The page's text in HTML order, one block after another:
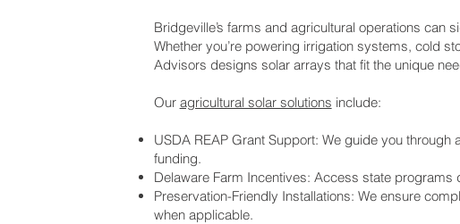
Bridgeville’s farms and agricultural operations can
Whether you’re powering irrigation systems, cold
Advisors designs solar arrays that fit the unique
Our agricultural solar solutions include:
USDA REAP Grant Support: We guide you
funding.
Delaware Farm Incentives: Access state
Preservation-Friendly Installations: We ensure
when applicable.